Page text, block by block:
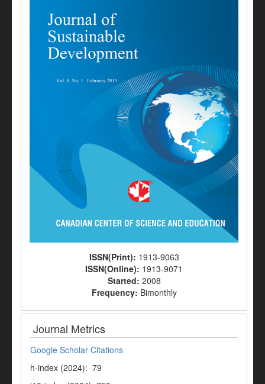
ISSN(Print): 1913-9063
ISSN(Online): 1913-9071
Started: 2008
Frequency: Bimonthly
Journal Metrics
Google Scholar Citations
h-index (2024): 79